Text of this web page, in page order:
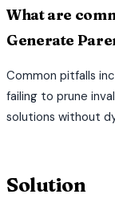
What are
Generate
Common pitfalls
failing to prune
solutions without
Solution